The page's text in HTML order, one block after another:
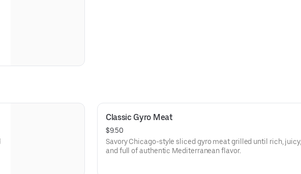
Classic Gyro Meat
$9.50
Savory Chicago-style sliced gyro meat grilled until rich, juicy,
and full of authentic Mediterranean flavor.